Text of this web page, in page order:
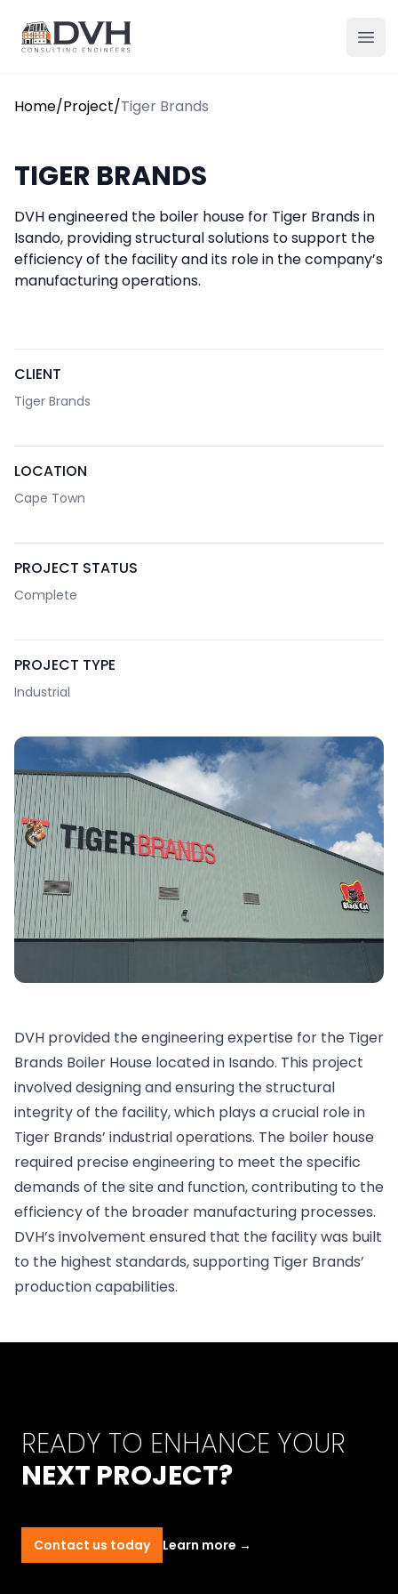
DVH
Home/Project/Tiger Brands
TIGER BRANDS
DVH engineered the boiler house for Tiger Brands in
Isando, providing structural solutions to support the
efficiency of the facility and its role in the company’s
manufacturing operations.
CLIENT
Tiger Brands
LOCATION
Cape Town
PROJECT STATUS
Complete
PROJECT TYPE
Industrial
DVH provided the engineering expertise for the Tiger
Brands Boiler House located in Isando. This project
involved designing and ensuring the structural
integrity of the facility, which plays a crucial role in
Tiger Brands’ industrial operations. The boiler house
required precise engineering to meet the specific
demands of the site and function, contributing to the
efficiency of the broader manufacturing processes.
DVH’s involvement ensured that the facility was built
to the highest standards, supporting Tiger Brands’
production capabilities.
READY TO ENHANCE YOUR
NEXT PROJECT?
Contact us today Learn more →